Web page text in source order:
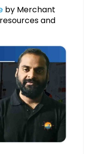
by Merchant
and